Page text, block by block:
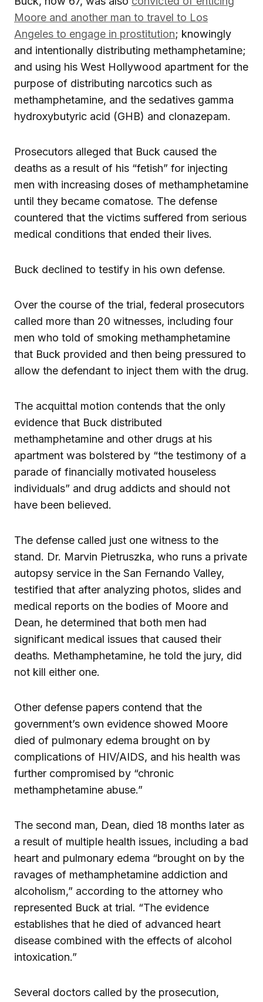
Moore and another man to travel to Los
Angeles to engage in prostitution; knowingly
and intentionally distributing methamphetamine;
and using his West Hollywood apartment for the
purpose of distributing narcotics such as
methamphetamine, and the sedatives gamma
hydroxybutyric acid (GHB) and clonazepam.
Prosecutors alleged that Buck caused the
deaths as a result of his “fetish” for injecting
men with increasing doses of methamphetamine
until they became comatose. The defense
countered that the victims suffered from serious
medical conditions that ended their lives.
Buck declined to testify in his own defense.
Over the course of the trial, federal prosecutors
called more than 20 witnesses, including four
men who told of smoking methamphetamine
that Buck provided and then being pressured to
allow the defendant to inject them with the drug.
The acquittal motion contends that the only
evidence that Buck distributed
methamphetamine and other drugs at his
apartment was bolstered by “the testimony of a
parade of financially motivated houseless
individuals” and drug addicts and should not
have been believed.
The defense called just one witness to the
stand. Dr. Marvin Pietruszka, who runs a private
autopsy service in the San Fernando Valley,
testified that after analyzing photos, slides and
medical reports on the bodies of Moore and
Dean, he determined that both men had
significant medical issues that caused their
deaths. Methamphetamine, he told the jury, did
not kill either one.
Other defense papers contend that the
government’s own evidence showed Moore
died of pulmonary edema brought on by
complications of HIV/AIDS, and his health was
further compromised by “chronic
methamphetamine abuse.”
The second man, Dean, died 18 months later as
a result of multiple health issues, including a bad
heart and pulmonary edema “brought on by the
ravages of methamphetamine addiction and
alcoholism,” according to the attorney who
represented Buck at trial. “The evidence
establishes that he died of advanced heart
disease combined with the effects of alcohol
intoxication.”
Several doctors called by the prosecution,